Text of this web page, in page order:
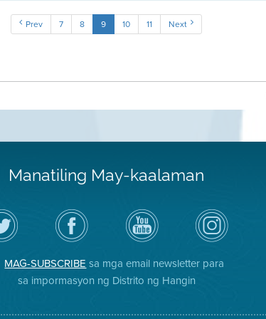
Prev 7 8 9 10 11 Next
Manatiling May-kaalaman
I-
follow
ang
Air
sa
Bisitahin
ang
Page
sa
ng
Channel
sa
YouTube
ng
District
Air
District
on
Instagram
MAG-SUBSCRIBEsa mga email newsletter para
sa impormasyon ng Distrito ng Hangin